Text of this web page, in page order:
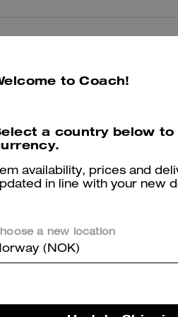
5.0 Stars 2
maggiori informazioni su come
Fit good
to Coach!
a country below to
availability, prices and
in line with your new
a new location
(NOK)